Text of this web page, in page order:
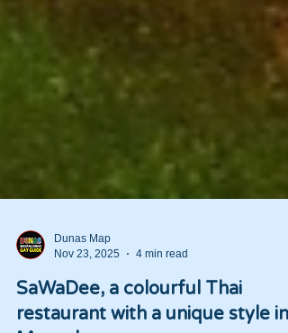
Nov 23, 2025
4 min read
SaWaDee, a colourful Thai